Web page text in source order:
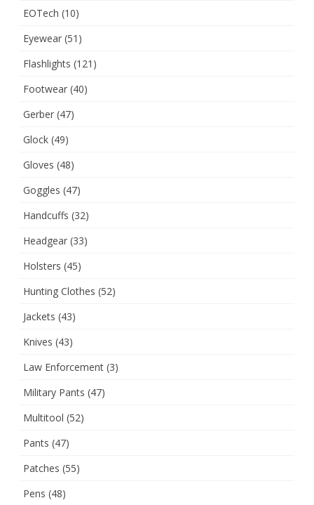
EOTech (10)
Eyewear (51)
Flashlights (121)
Footwear (40)
Gerber (47)
Glock (49)
Gloves (48)
Goggles (47)
Handcuffs (32)
Headgear (33)
Holsters (45)
Hunting Clothes (52)
Jackets (43)
Knives (43)
Law Enforcement (3)
Military Pants (47)
Multitool (52)
Pants (47)
Patches (55)
Pens (48)